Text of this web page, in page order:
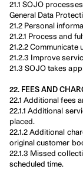
21.1 SOJO
General Data
21.2 Personal
21.2.1 Process and
21.2.2 Communicate
21.2.3 Improve
21.3 SOJO takes
22. FEES AND
22.1 Additional fees
22.1.1 Additional
placed.
22.1.2 Additional
original customer
22.1.3 Missed
scheduled time.